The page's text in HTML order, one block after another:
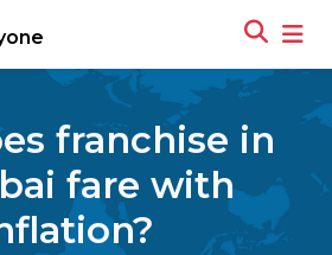
franchise in
fare with